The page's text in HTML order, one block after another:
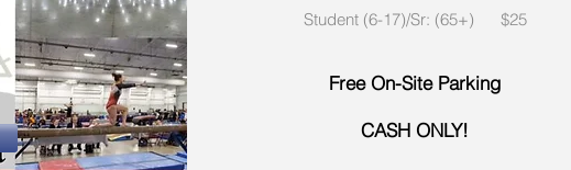
Student (6-17)/Sr: (65+) $25
Free On-Site Parking
CASH ONLY!